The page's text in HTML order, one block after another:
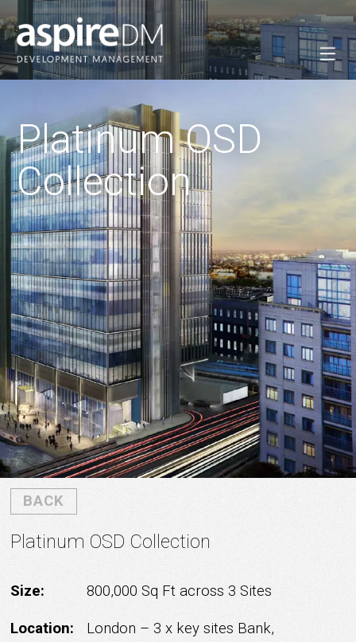
Platinum OSD
Collection
BACK
Platinum OSD Collection
Size: 800,000 Sq Ft across 3 Sites
Location:
London – 3 x key sites Bank,